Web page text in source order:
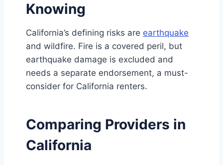
Knowing
California’s defining risks are earthquake
and wildfire. Fire is a covered peril, but
earthquake damage is excluded and
needs a separate endorsement, a must-
consider for California renters.
Comparing Providers in
California